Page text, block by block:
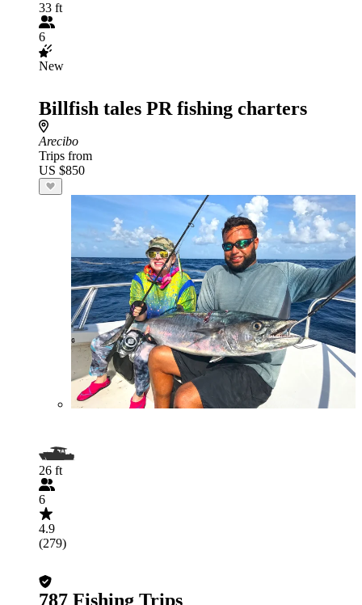
33 ft
6
New
Billfish tales PR fishing charters
Arecibo
Trips from
US $850
26 ft
6
4.9
(279)
787 Fishing Trips